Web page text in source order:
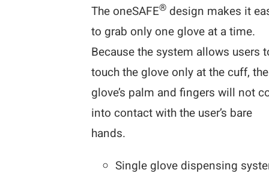
The oneSAFE® design makes it
to grab only one glove at a time.
Because the system allows users
touch the glove only at the cuff, the
glove’s palm and fingers will not
into contact with the user’s bare
hands.
Single glove dispensing